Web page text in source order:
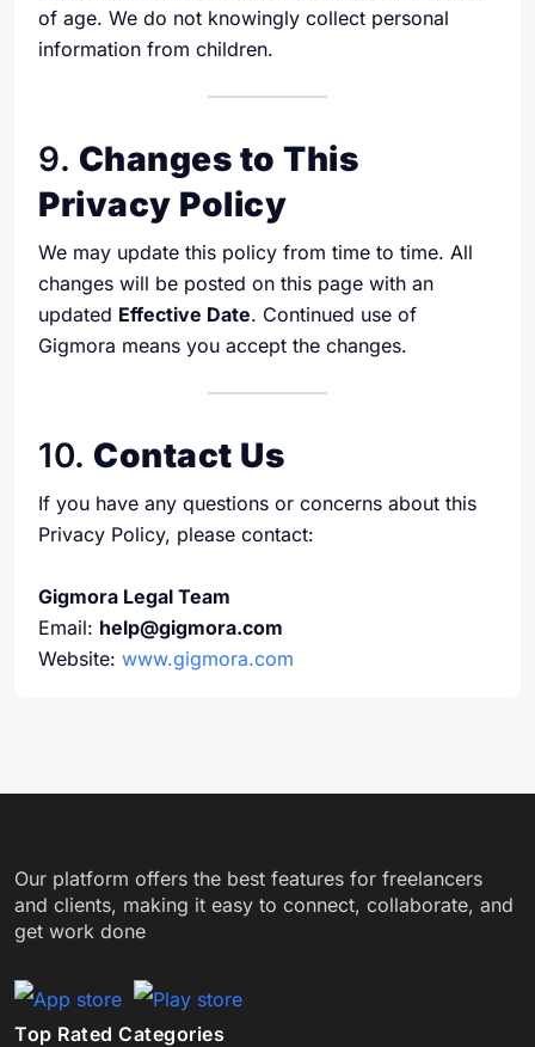
of age. We do not knowingly collect personal
information from children.
9. Changes to This
Privacy Policy
We may update this policy from time to time. All
changes will be posted on this page with an
updated Effective Date. Continued use of
Gigmora means you accept the changes.
10. Contact Us
If you have any questions or concerns about this
Privacy Policy, please contact:
Gigmora Legal Team
Email: help@gigmora.com
Website: www.gigmora.com
Our platform offers the best features for freelancers
and clients, making it easy to connect, collaborate, and
get work done
Top Rated Categories